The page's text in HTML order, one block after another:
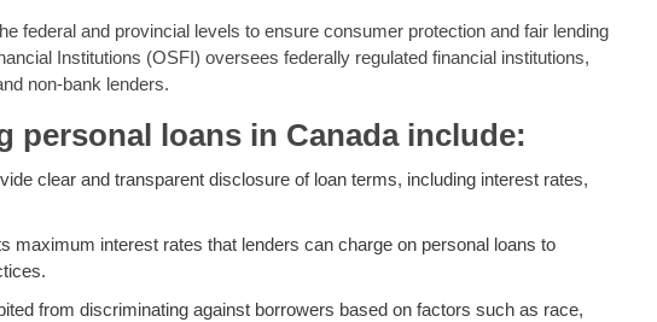
federal and provincial levels to ensure consumer protection and fair lending
Institutions (OSFI) oversees federally regulated financial institutions,
non-bank lenders.
personal loans in Canada include:
clear and transparent disclosure of loan terms, including interest rates,
maximum interest rates that lenders can charge on personal loans to
from discriminating against borrowers based on factors such as race,